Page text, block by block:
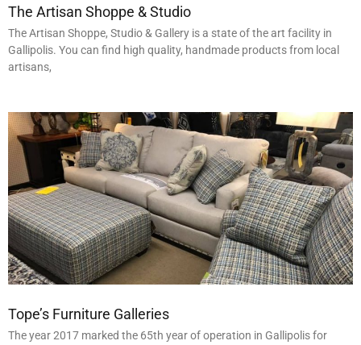
The Artisan Shoppe & Studio
The Artisan Shoppe, Studio & Gallery is a state of the art facility in
Gallipolis. You can find high quality, handmade products from local
artisans,
Tope’s Furniture Galleries
The year 2017 marked the 65th year of operation in Gallipolis for